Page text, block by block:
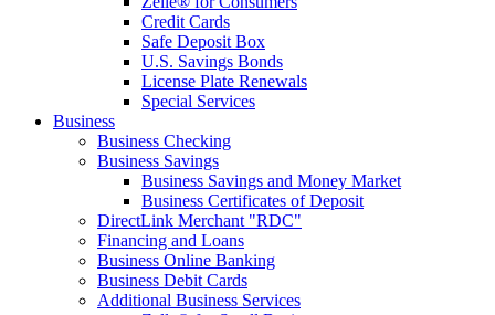
Credit Cards
Safe Deposit Box
U.S. Savings Bonds
License Plate Renewals
Special Services
Business
Business Checking
Business Savings
Business Savings and Money Market
Business Certificates of Deposit
DirectLink Merchant "RDC"
Financing and Loans
Business Online Banking
Business Debit Cards
Additional Business Services